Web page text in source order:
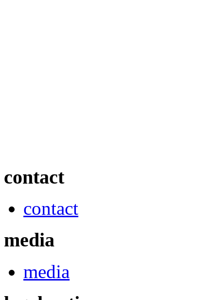
contact
contact
media
media